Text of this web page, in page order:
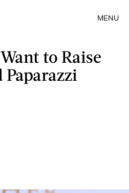
MENU
to Raise